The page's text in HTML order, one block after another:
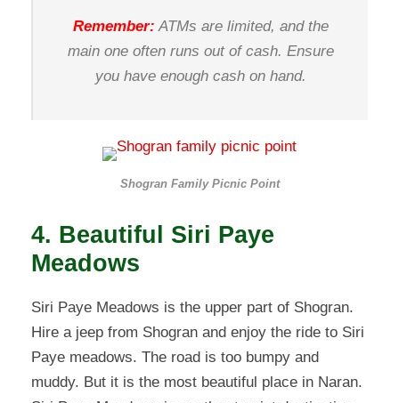
Remember: ATMs are limited, and the
main one often runs out of cash. Ensure
you have enough cash on hand.
Shogran Family Picnic Point
4. Beautiful Siri Paye
Meadows
Siri Paye Meadows is the upper part of Shogran.
Hire a jeep from Shogran and enjoy the ride to Siri
Paye meadows. The road is too bumpy and
muddy. But it is the most beautiful place in Naran.